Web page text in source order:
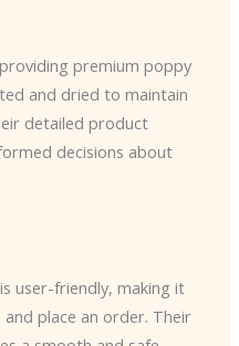
premium poppy
and dried to maintain
detailed product
decisions about
user-friendly, making it
place an order. Their